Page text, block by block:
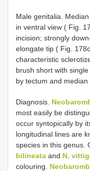
Male genitalia.
in ventral view ( Fig.
incision; strongly
elongate tip ( Fig.
characteristic
brush short with
by tectum and median
Diagnosis.
most easily be
occur syntopically by
longitudinal lines are
species in this genus.
bilineata and N.
colouring.